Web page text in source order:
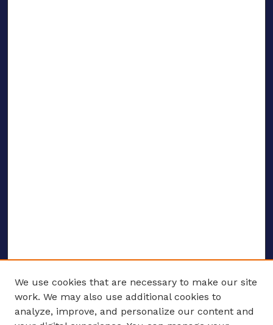
We use cookies that are necessary to make our site
work. We may also use additional cookies to
analyze, improve, and personalize our content and